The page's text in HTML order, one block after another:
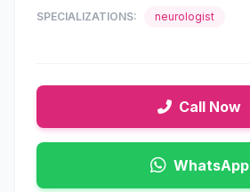
SPECIALIZATIONS: neurologist
Call Now
WhatsApp